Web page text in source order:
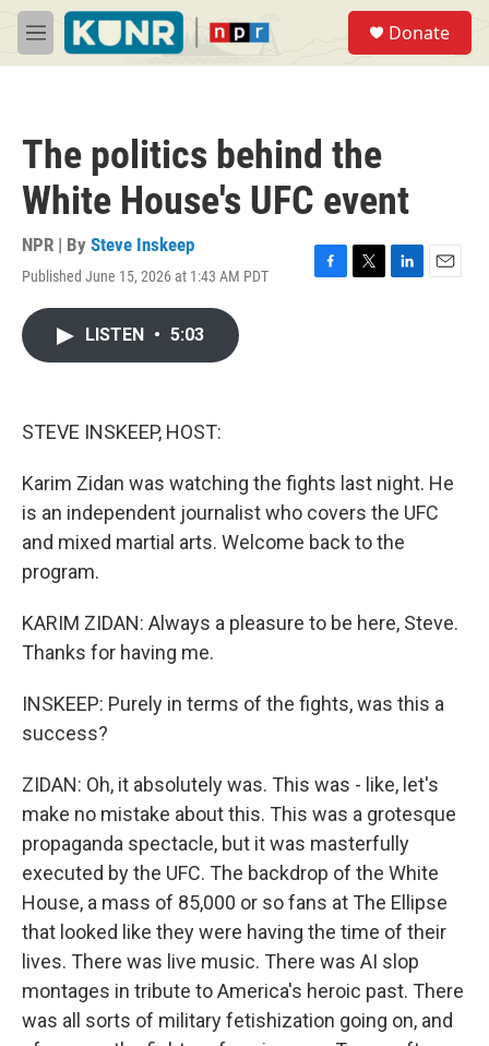
Skip to main content
M
e
Donate
The politics behind the
White House's UFC event
NPR | By Steve Inskeep
Published June 15, 2026 at 1:43 AM PDT
F
T
L
E
LISTEN • 5:03
STEVE INSKEEP, HOST:
Karim Zidan was watching the fights last night. He
is an independent journalist who covers the UFC
and mixed martial arts. Welcome back to the
program.
KARIM ZIDAN: Always a pleasure to be here, Steve.
Thanks for having me.
INSKEEP: Purely in terms of the fights, was this a
success?
ZIDAN: Oh, it absolutely was. This was - like, let's
make no mistake about this. This was a grotesque
propaganda spectacle, but it was masterfully
executed by the UFC. The backdrop of the White
House, a mass of 85,000 or so fans at The Ellipse
that looked like they were having the time of their
lives. There was live music. There was AI slop
montages in tribute to America's heroic past. There
was all sorts of military fetishization going on, and